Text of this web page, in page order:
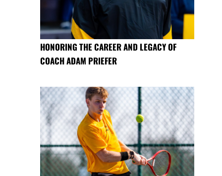
HONORING THE CAREER AND LEGACY OF
COACH ADAM PRIEFER